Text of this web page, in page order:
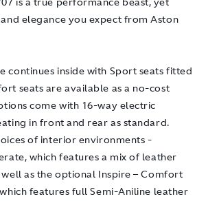
elegance you expect from Aston
continues inside with Sport seats fitted
seats are available as a no-cost
come with 16-way electric
in front and rear as standard.
of interior environments -
which features a mix of leather
well as the optional Inspire – Comfort
features full Semi-Aniline leather